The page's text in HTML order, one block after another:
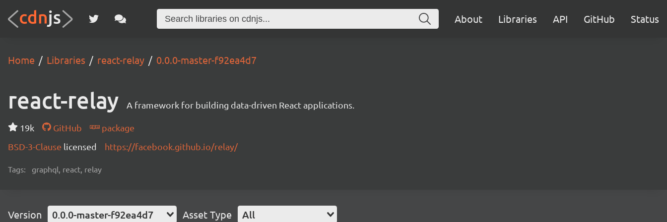
About Libraries API GitHub Status
Home Libraries react-relay 0.0.0-master-f92ea4d7
react-relay A framework for building data-driven React applications.
19k GitHub
package
BSD-3-Clause licensed https://facebook.github.io/relay/
Tags: graphql, react, relay
Version 0.0.0-master-f92ea4d7 Asset Type All